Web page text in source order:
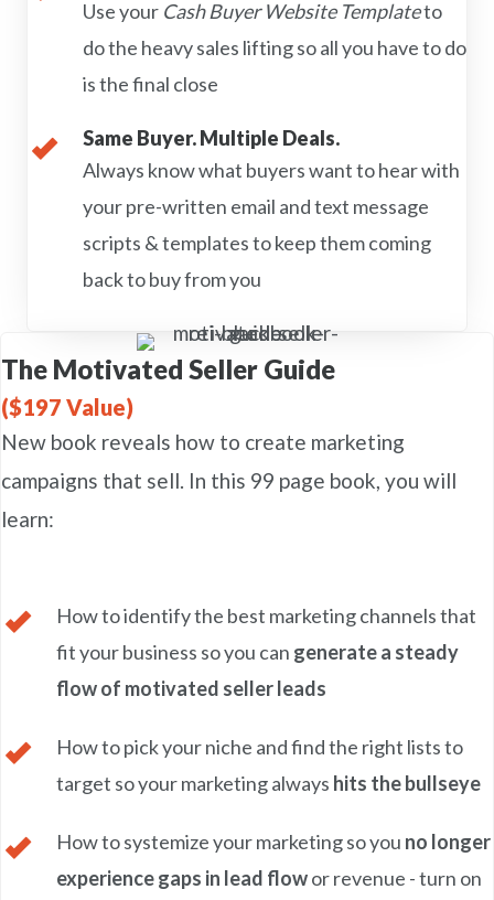
Use your Cash Buyer Website Templateto
do the heavy sales lifting so all you have to do
is the final close
Same Buyer. Multiple Deals.
Always know what buyers want to hear with
your pre-written email and text message
scripts & templates to keep them coming
back to buy from you
The Motivated Seller Guide
($197 Value)
New book reveals how to create marketing
campaigns that sell. In this 99 page book, you will
learn:
How to identify the best marketing channels that
fit your business so you can generate a steady
flow of motivated seller leads
How to pick your niche and find the right lists to
target so your marketing always hits the bullseye
How to systemize your marketing so you no longer
experience gaps in lead flowor revenue - turn on